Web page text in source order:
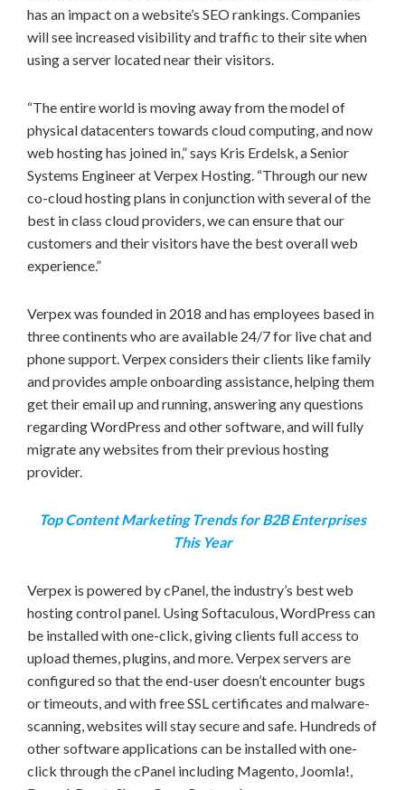
has an impact on a website’s SEO rankings. Companies
will see increased visibility and traffic to their site when
using a server located near their visitors.
“The entire world is moving away from the model of
physical datacenters towards cloud computing, and now
web hosting has joined in,” says Kris Erdelsk, a Senior
Systems Engineer at Verpex Hosting. “Through our new
co-cloud hosting plans in conjunction with several of the
best in class cloud providers, we can ensure that our
customers and their visitors have the best overall web
experience.”
Verpex was founded in 2018 and has employees based in
three continents who are available 24/7 for live chat and
phone support. Verpex considers their clients like family
and provides ample onboarding assistance, helping them
get their email up and running, answering any questions
regarding WordPress and other software, and will fully
migrate any websites from their previous hosting
provider.
Top Content Marketing Trends for B2B Enterprises
This Year
Verpex is powered by cPanel, the industry’s best web
hosting control panel. Using Softaculous, WordPress can
be installed with one-click, giving clients full access to
upload themes, plugins, and more. Verpex servers are
configured so that the end-user doesn’t encounter bugs
or timeouts, and with free SSL certificates and malware-
scanning, websites will stay secure and safe. Hundreds of
other software applications can be installed with one-
click through the cPanel including Magento, Joomla!,